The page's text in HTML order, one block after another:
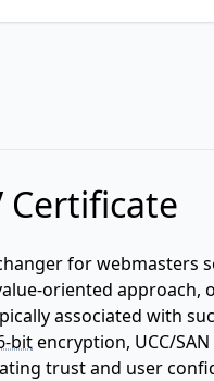
Certificate
for webmasters
oriented approach,
associated with
bitencryption, UCC/
trust and user